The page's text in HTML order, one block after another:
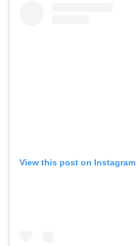
View this post on Instagram